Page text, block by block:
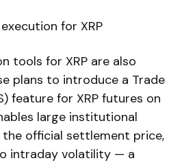
for XRP
tools for XRP are also
plans to introduce a Trade
feature for XRP futures on
large institutional
official settlement price,
intraday volatility — a